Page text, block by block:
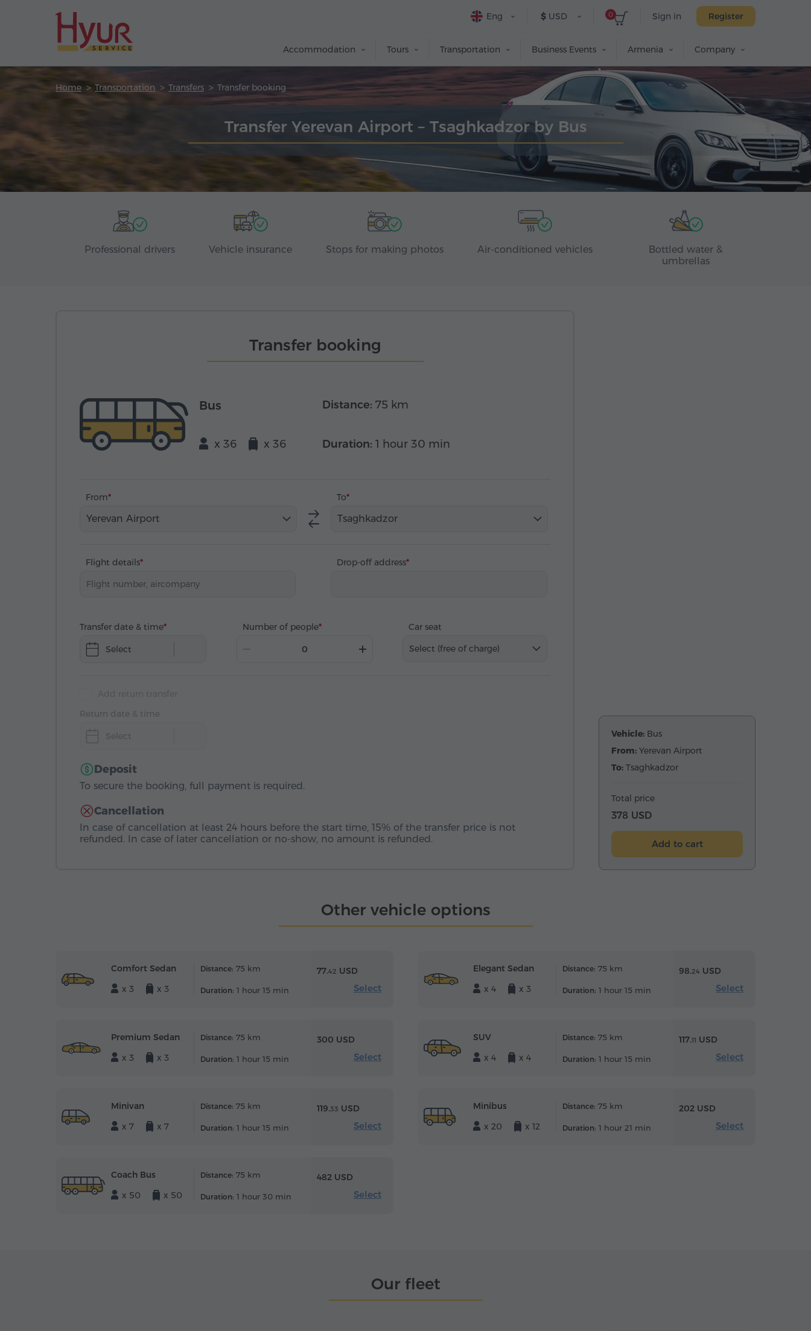
Sign in Register
0
$ USD
Eng
Accommodation Tours Transportation Business Events Armenia Company
Home Transportation Transfers Transfer booking
Transfer Yerevan Airport – Tsaghkadzor by Bus
Professional drivers Vehicle insurance Stops for making photos Air-conditioned vehicles
Bottled water &
umbrellas
Transfer booking
Bus
x 36 x 36
Distance: 75 km
Duration: 1 hour 30 min
From
Yerevan Airport
To
Tsaghkadzor
Flight details Drop-off address
Transfer date & time
Select
Number of people
Car seat
Select (free of charge)
Return date & time
Select
Deposit
To secure the booking, full payment is required.
Cancellation
In case of cancellation at least 24 hours before the start time, 15% of the transfer price is not
refunded. In case of later cancellation or no-show, no amount is refunded.
Vehicle: Bus
From: Yerevan Airport
To: Tsaghkadzor
Total price
378 USD
Add to cart
Other vehicle options
Comfort Sedan
x 3
x 3
Distance: 75 km
Duration: 1 hour 15 min
77.42 USD
Select
Elegant Sedan
x 4
x 3
Distance: 75 km
Duration: 1 hour 15 min
98.24 USD
Select
Premium Sedan
x 3
x 3
Distance: 75 km
Duration: 1 hour 15 min
300 USD
Select
SUV
x 4
x 4
Distance: 75 km
Duration: 1 hour 15 min
117.11 USD
Select
Minivan
x 7
x 7
Distance: 75 km
Duration: 1 hour 15 min
119.33 USD
Select
Minibus
x 20
x 12
Distance: 75 km
Duration: 1 hour 21 min
202 USD
Select
Coach Bus
x 50
x 50
Distance: 75 km
Duration: 1 hour 30 min
482 USD
Select
Our fleet